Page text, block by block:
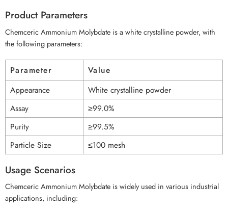
Product Parameters
Chemceric Ammonium Molybdate is a white crystalline powder, with
the following parameters:
Parameter
Value
Appearance
White crystalline powder
Assay
≥99.0%
Purity
≥99.5%
Particle Size
≤100 mesh
Usage Scenarios
Chemceric Ammonium Molybdate is widely used in various industrial
applications, including: